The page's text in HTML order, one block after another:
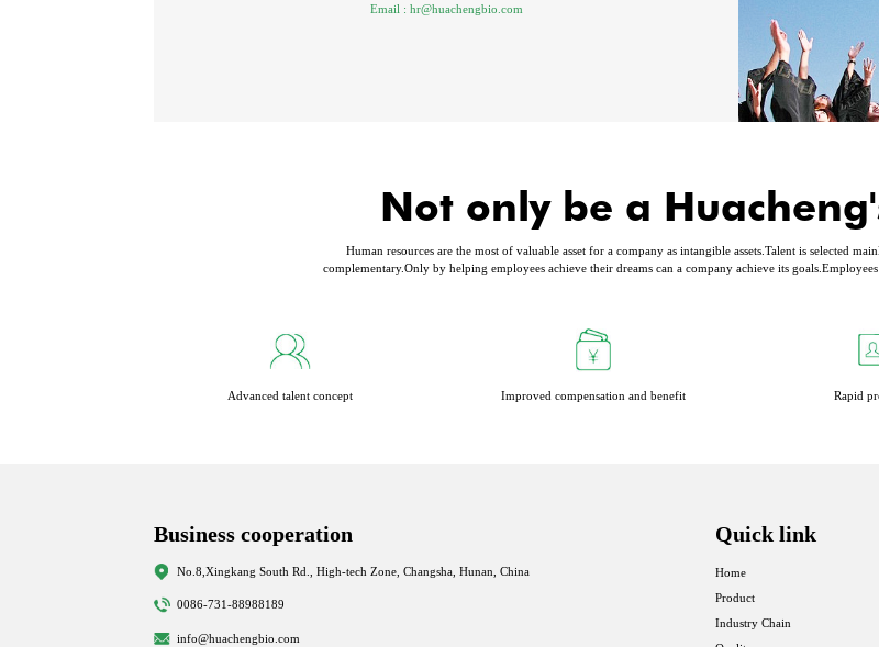
Email : hr@huachengbio.com
Not only be a
Human resources are the most of valuable asset for a company as intangible assets.Talent is selected
complementary.Only by helping employees achieve their dreams can a company achieve its
Advanced talent concept Improved compensation and benefit Rapid
Business cooperation
No.8,Xingkang South Rd., High-tech Zone, Changsha, Hunan, China
0086-731-88988189
info@huachengbio.com
Quick link
Home
Product
Industry Chain